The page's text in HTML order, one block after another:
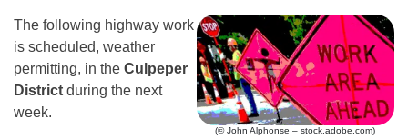
(© John Alphonse – stock.adobe.com)
The following highway work
is scheduled, weather
permitting, in the Culpeper
District during the next
week.